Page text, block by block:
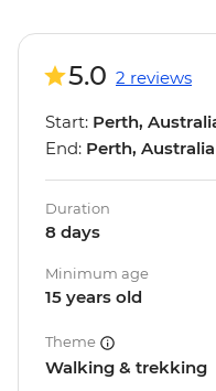
5.0 2 reviews
Start: Perth,
End: Perth, Australia
Duration
8 days
Minimum age
15 years old
Theme
Walking & trekking